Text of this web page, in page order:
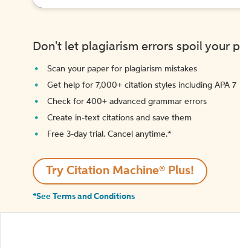
Don't let plagiarism errors spoil your
Scan your paper for plagiarism mistakes
Get help for 7,000+ citation styles including APA 7
Check for 400+ advanced grammar errors
Create in-text citations and save them
Free 3-day trial. Cancel anytime.*️
Try Citation Machine® Plus!
*See Terms and Conditions